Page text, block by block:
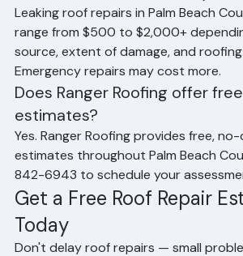
Frequently Asked
How much does it cost to
roof in Palm Beach County?
Leaking roof repairs in Palm Beach
range from $500 to $2,000+
source, extent of damage, and roofing
Emergency repairs may cost more.
Does Ranger Roofing offer
estimates?
Yes. Ranger Roofing provides free,
estimates throughout Palm Beach
842-6943 to schedule your